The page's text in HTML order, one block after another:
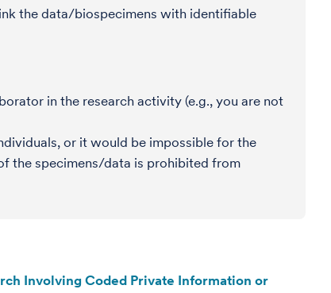
the data/biospecimens with identifiable
in the research activity (e.g., you are not
or it would be impossible for the
the specimens/data is prohibited from
Involving Coded Private Information or